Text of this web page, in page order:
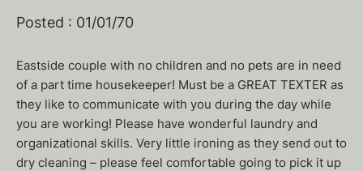
Posted : 01/01/70
Eastside couple with no children and no pets are in need
of a part time housekeeper! Must be a GREAT TEXTER as
they like to communicate with you during the day while
you are working! Please have wonderful laundry and
organizational skills. Very little ironing as they send out to
dry cleaning – please feel comfortable going to pick it up